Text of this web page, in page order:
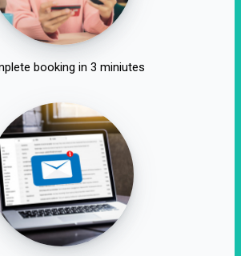
booking in 3 miniutes